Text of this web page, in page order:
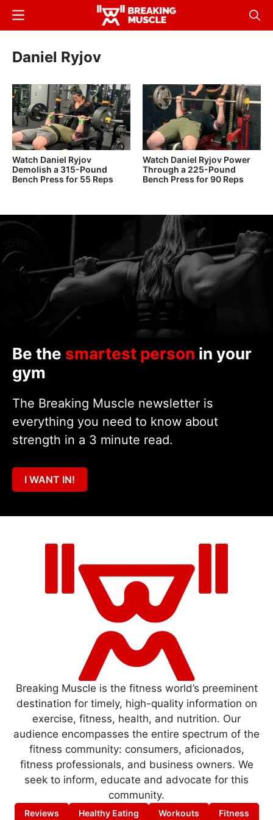
Skip
content
Breaking
Breaking
Menu
Daniel Ryjov
Watch Daniel Ryjov
Demolish a 315-Pound
Bench Press for 55 Reps
Watch Daniel Ryjov Power
Through a 225-Pound
Bench Press for 90 Reps
Be the smartest person in your
gym
The Breaking Muscle newsletter is
everything you need to know about
strength in a 3 minute read.
I WANT IN!
Breaking Muscle is the fitness world’s preeminent
destination for timely, high-quality information on
exercise, fitness, health, and nutrition. Our
audience encompasses the entire spectrum of the
fitness community: consumers, aficionados,
fitness professionals, and business owners. We
seek to inform, educate and advocate for this
community.
Reviews Healthy Eating Workouts Fitness